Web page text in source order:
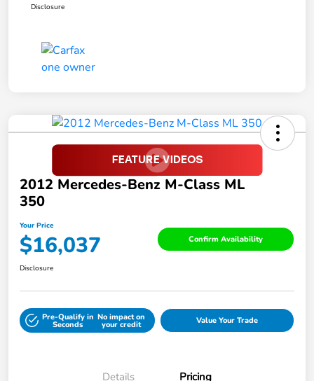
Disclosure
2012 Mercedes-Benz M-Class ML
350
Your Price
$16,037 Confirm Availability
Disclosure
Pre-Qualify in
Seconds
No impact on
your credit Value Your Trade
Details Pricing